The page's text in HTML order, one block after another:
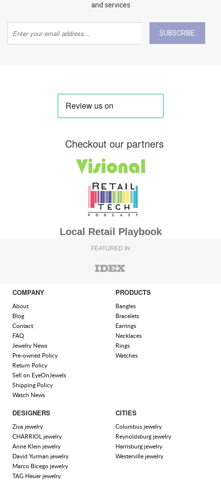
and services
SUBSCRIBE
Checkout our partners
Local Retail Playbook
FEATURED IN
COMPANY
About
Blog
Contact
FAQ
Jewelry News
Pre-owned Policy
Return Policy
Sell on EyeOnJewels
Shipping Policy
Watch News
PRODUCTS
Bangles
Bracelets
Earrings
Necklaces
Rings
Watches
DESIGNERS
Ziva jewelry
CHARRIOL jewelry
Anne Klein jewelry
David Yurman jewelry
Marco Bicego jewelry
TAG Heuer jewelry
CITIES
Columbus jewelry
Reynoldsburg jewelry
Harrisburg jewelry
Westerville jewelry